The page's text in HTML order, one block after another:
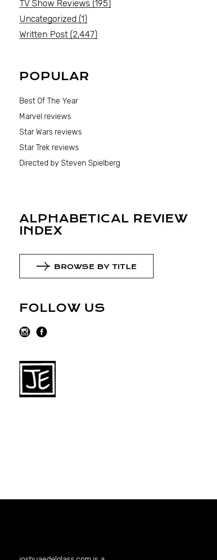
TV Show Reviews (195)
Uncategorized (1)
Written Post (2,447)
POPULAR
Best Of The Year
Marvel reviews
Star Wars reviews
Star Trek reviews
Directed by Steven Spielberg
ALPHABETICAL REVIEW
INDEX
BROWSE BY TITLE
FOLLOW US